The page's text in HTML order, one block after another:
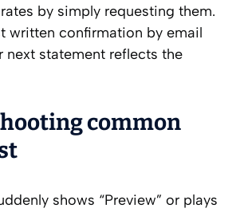
by simply requesting them.
written confirmation by email
next statement reflects the
common
shows “Preview” or plays